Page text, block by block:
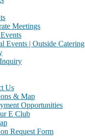
Meetings
Events | Outside Catering
Us
& Map
Opportunities
E Club
Request Form